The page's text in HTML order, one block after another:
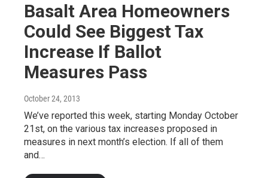
Basalt Area Homeowners
Could See Biggest Tax
Increase If Ballot
Measures Pass
October 24, 2013
We’ve reported this week, starting Monday October
21st, on the various tax increases proposed in
measures in next month’s election. If all of them
and…